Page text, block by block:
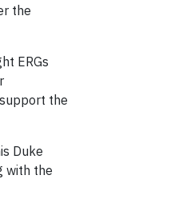
the
ERGs
the
Duke
with the